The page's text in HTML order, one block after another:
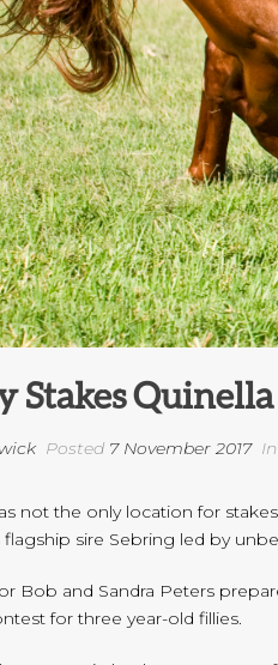
Stakes
Posted 7 November 2017 In
not the only location for
flagship sire Sebring led by
Bob and Sandra Peters
for three year-old fillies.